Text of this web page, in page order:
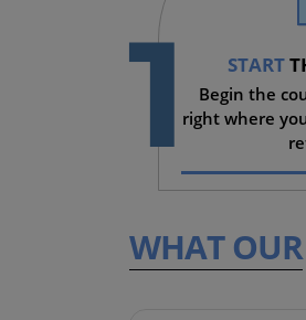
START
Begin the
right where
1
WHAT OUR